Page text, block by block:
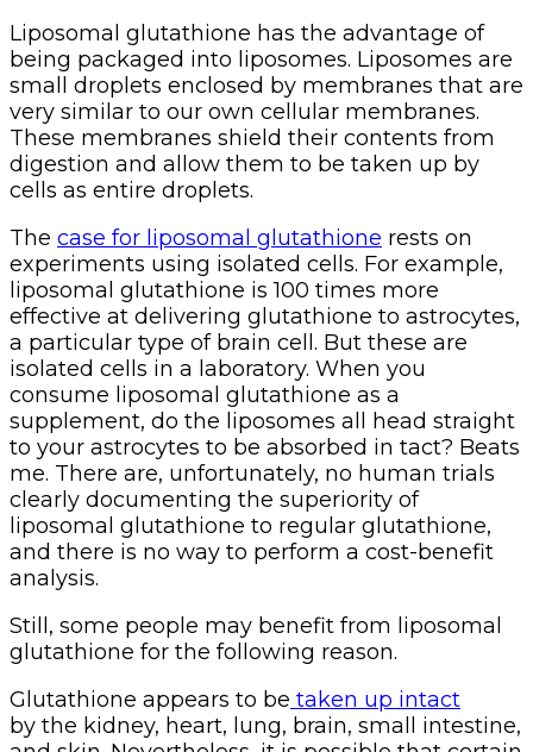
Liposomal glutathione has the advantage of
being packaged into liposomes. Liposomes are
small droplets enclosed by membranes that are
very similar to our own cellular membranes.
These membranes shield their contents from
digestion and allow them to be taken up by
cells as entire droplets.
The case for liposomal glutathione rests on
experiments using isolated cells. For example,
liposomal glutathione is 100 times more
effective at delivering glutathione to astrocytes,
a particular type of brain cell. But these are
isolated cells in a laboratory. When you
consume liposomal glutathione as a
supplement, do the liposomes all head straight
to your astrocytes to be absorbed in tact? Beats
me. There are, unfortunately, no human trials
clearly documenting the superiority of
liposomal glutathione to regular glutathione,
and there is no way to perform a cost-benefit
analysis.
Still, some people may benefit from liposomal
glutathione for the following reason.
Glutathione appears to be taken up intact
by the kidney, heart, lung, brain, small intestine,